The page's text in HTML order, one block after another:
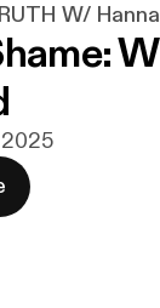
W/
2025